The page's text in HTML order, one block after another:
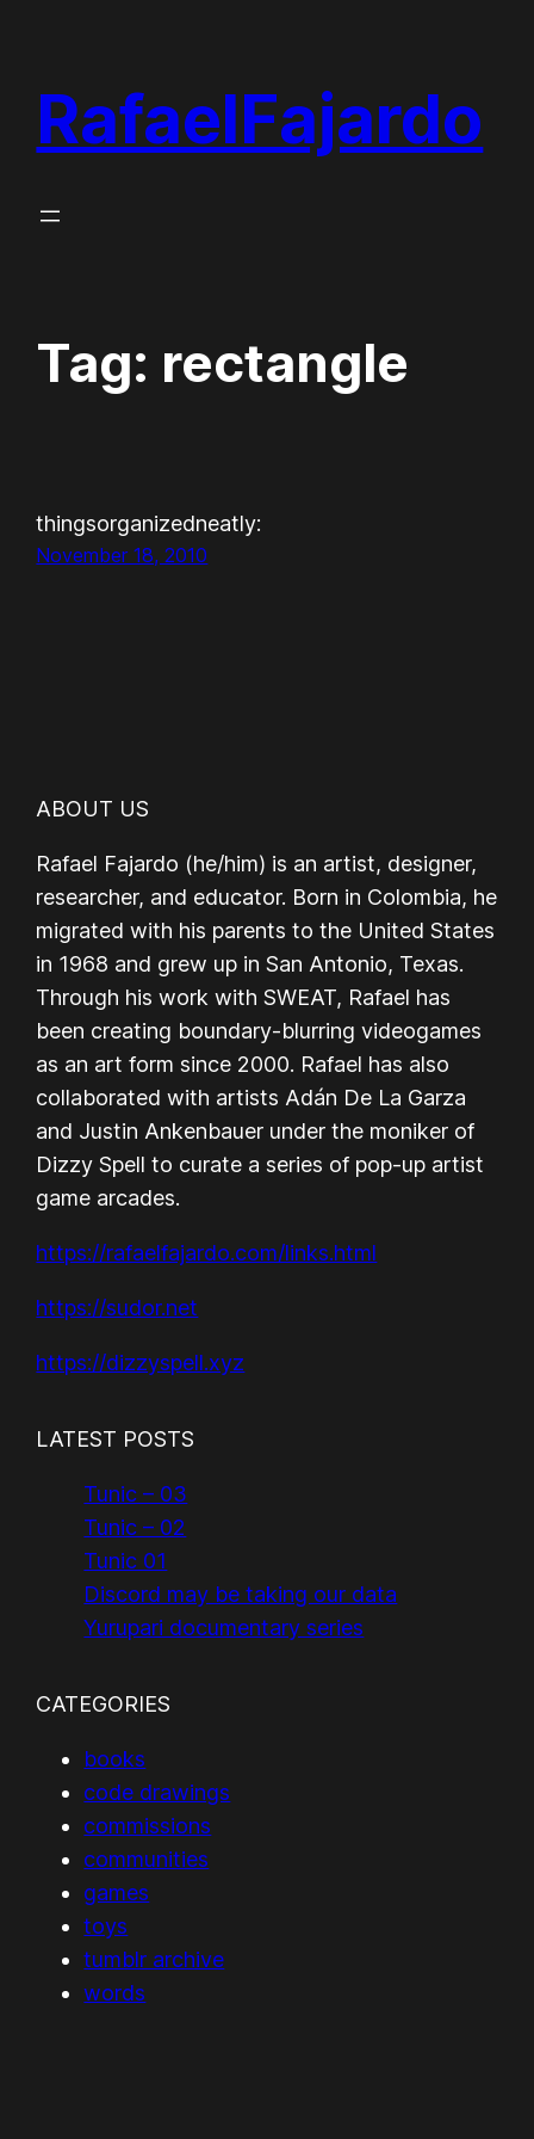
content
RafaelFajardo
Tag: rectangle
thingsorganizedneatly:
November 18, 2010
ABOUT US
Rafael Fajardo (he/him) is an artist, designer,
researcher, and educator. Born in Colombia, he
migrated with his parents to the United States
in 1968 and grew up in San Antonio, Texas.
Through his work with SWEAT, Rafael has
been creating boundary-blurring videogames
as an art form since 2000. Rafael has also
collaborated with artists Adán De La Garza
and Justin Ankenbauer under the moniker of
Dizzy Spell to curate a series of pop-up artist
game arcades.
https://rafaelfajardo.com/links.html
https://sudor.net
https://dizzyspell.xyz
LATEST POSTS
Tunic – 03
Tunic – 02
Tunic 01
Discord may be taking our data
Yurupari documentary series
CATEGORIES
books
code drawings
commissions
communities
games
toys
tumblr archive
words